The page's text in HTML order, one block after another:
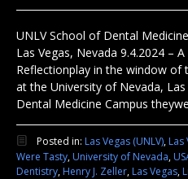
UNLV School of Dental
Las Vegas, Nevada 9.4.2024 –
Reflectionplay in the window of
at the University of Nevada,
Dental Medicine Campus
Posted in: Las Vegas (UNLV),Las
Were Tasty,University of Nevada,
Dentistry,Henry J. Zeller,Las Vegas,